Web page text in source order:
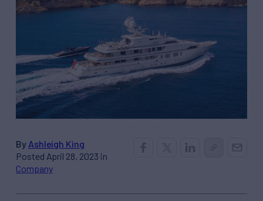
By Ashleigh King
Posted April 28, 2023 in
Company